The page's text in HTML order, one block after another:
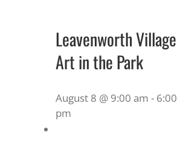
Leavenworth Village
Art in the Park
August 8 @ 9:00 am - 6:00
pm